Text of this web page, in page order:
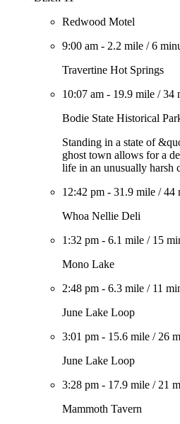
Redwood Motel
9:00 am - 2.2 mile /6
Travertine Hot Springs
10:07 am - 19.9 mile /34
Bodie State Historical
Standing in a state of
ghost town allows for a
life in an unusually harsh
12:42 pm - 31.9 mile /44
Whoa Nellie Deli
1:32 pm - 6.1 mile / 15
Mono Lake
2:48 pm - 6.3 mile / 11
June Lake Loop
3:01 pm - 15.6 mile / 26
June Lake Loop
3:28 pm - 17.9 mile / 21
Mammoth Tavern